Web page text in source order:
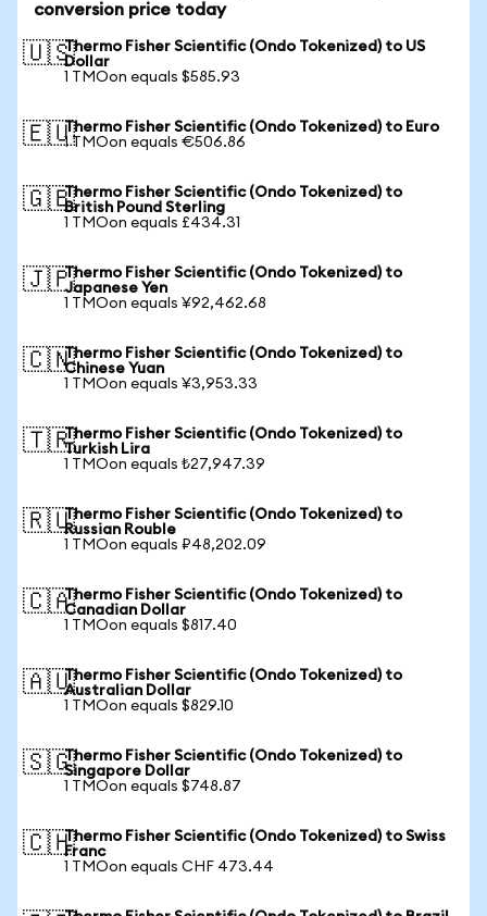
conversion price today
🇺🇸Thermo Fisher Scientific (Ondo Tokenized) to US
Dollar
1 TMOon equals $585.93
🇪🇺Thermo Fisher Scientific (Ondo Tokenized) to Euro
1 TMOon equals €506.86
🇬🇧Thermo Fisher Scientific (Ondo Tokenized) to
British Pound Sterling
1 TMOon equals £434.31
🇯🇵Thermo Fisher Scientific (Ondo Tokenized) to
Japanese Yen
1 TMOon equals ¥92,462.68
🇨🇳Thermo Fisher Scientific (Ondo Tokenized) to
Chinese Yuan
1 TMOon equals ¥3,953.33
🇹🇷Thermo Fisher Scientific (Ondo Tokenized) to
Turkish Lira
1 TMOon equals ₺27,947.39
🇷🇺Thermo Fisher Scientific (Ondo Tokenized) to
Russian Rouble
1 TMOon equals ₽48,202.09
🇨🇦Thermo Fisher Scientific (Ondo Tokenized) to
Canadian Dollar
1 TMOon equals $817.40
🇦🇺Thermo Fisher Scientific (Ondo Tokenized) to
Australian Dollar
1 TMOon equals $829.10
🇸🇬Thermo Fisher Scientific (Ondo Tokenized) to
Singapore Dollar
1 TMOon equals $748.87
🇨🇭Thermo Fisher Scientific (Ondo Tokenized) to Swiss
Franc
1 TMOon equals CHF 473.44